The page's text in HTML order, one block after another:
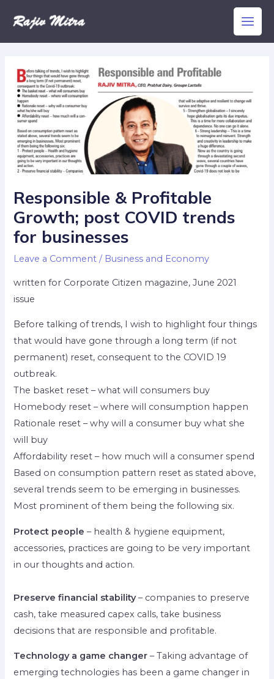
content
Main
Menu
Responsible & Profitable
Growth; post COVID trends
for businesses
Leave a Comment / Business and Economy
written for Corporate Citizen magazine, June 2021
issue
Before talking of trends, I wish to highlight four things
that would have gone through a long term (if not
permanent) reset, consequent to the COVID 19
outbreak.
The basket reset – what will consumers buy
Homebody reset – where will consumption happen
Rationale reset – why will a consumer buy what she
will buy
Affordability reset – how much will a consumer spend
Based on consumption pattern reset as stated above,
several trends seem to be emerging in businesses.
Most prominent of them being the following six.
Protect people – health & hygiene equipment,
accessories, practices are going to be very important
in our thoughts and action.
Preserve financial stability– companies to preserve
cash, take measured capex calls, take business
decisions that are responsible and profitable.
Technology a game changer – Taking advantage of
emerging technologies has been a game changer in